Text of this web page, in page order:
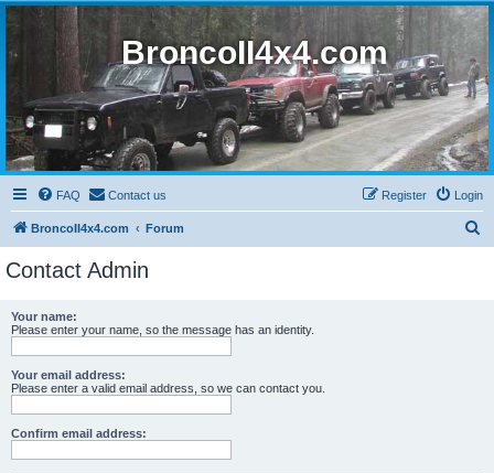
BroncoII4x4.com
FAQ Contact us Login
Register
BroncoII4x4.com Forum
Contact Admin
Your name:
Please enter your name, so the message has an identity.
Your email address:
Please enter a valid email address, so we can contact you.
Confirm email address: